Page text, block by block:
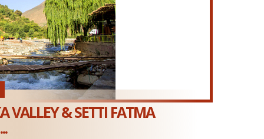
VALLEY & SETTI FATMA